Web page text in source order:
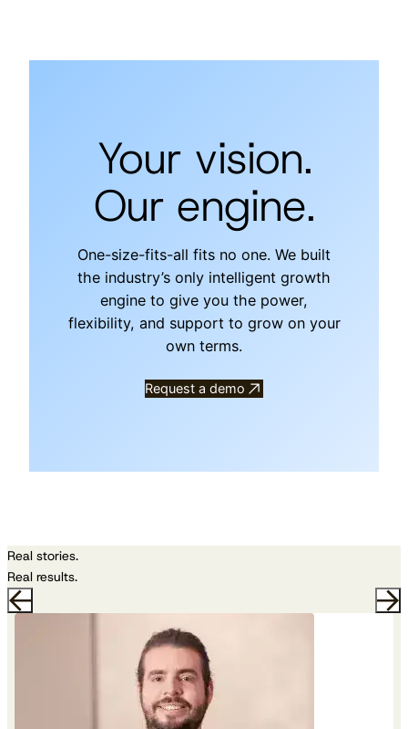
Your vision.
Our engine.
One-size-fits-all fits no one. We built
the industry’s only intelligent growth
engine to give you the power,
flexibility, and support to grow on your
own terms.
Request a demo
Real stories.
Real results.